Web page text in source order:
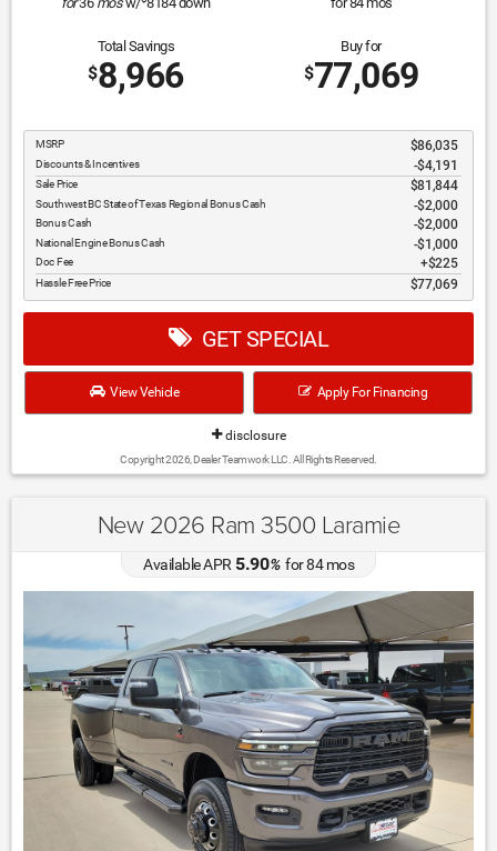
Total Savings
$8,966
Buy for
$77,069
MSRP $86,035
Discounts & Incentives -$4,191
Sale Price $81,844
Southwest BC State of Texas Regional Bonus Cash $2,000
Bonus Cash $2,000
National Engine Bonus Cash $1,000
Doc Fee $225
Hassle Free Price $77,069
GET SPECIAL
View Vehicle Apply For Financing
disclosure
Copyright 2026, Dealer Teamwork LLC. All Rights Reserved.
New 2026 Ram 3500 Laramie
Available APR 5.90%for84mos